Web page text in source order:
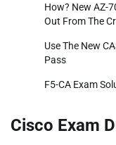
How? New AZ-
Out From The
Use The New
Pass
F5-CA Exam
Cisco Exam